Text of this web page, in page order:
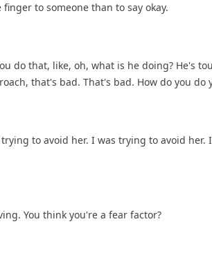
to someone than to say okay.
do that, like, oh, what is he doing? He's
that's bad. That's bad. How do you do
to avoid her. I was trying to avoid
You think you're a fear factor?